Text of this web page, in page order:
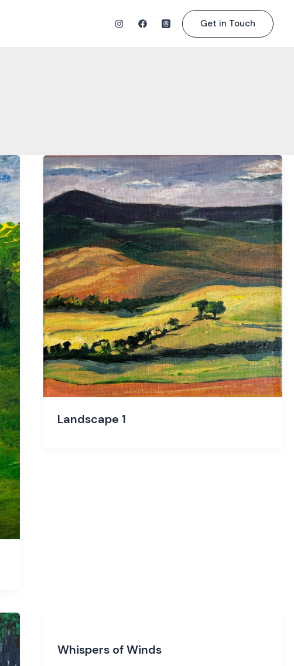
Get in Touch
Landscape 1
Whispers of Winds